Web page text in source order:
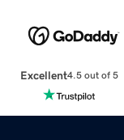
Excellent4.5 out of 5